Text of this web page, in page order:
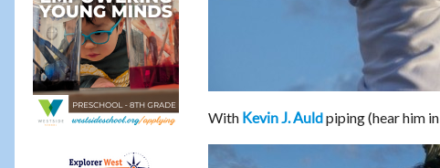
With Kevin J. Auldpiping (hear him in